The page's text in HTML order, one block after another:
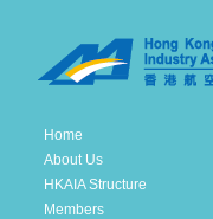
Home
About Us
HKAIA Structure
Members